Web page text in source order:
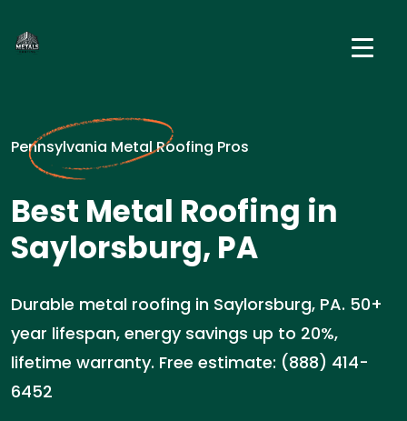
Pennsylvania Metal Roofing Pros
Best Metal Roofing in
Saylorsburg, PA
Durable metal roofing in Saylorsburg, PA. 50+
year lifespan, energy savings up to 20%,
lifetime warranty. Free estimate: (888) 414-
6452